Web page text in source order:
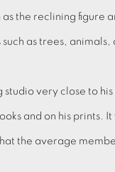
as the reclining figure
as trees, animals,
very close to
and on his prints.
the average